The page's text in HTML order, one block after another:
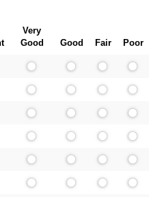
Very
Good
Good Fair Poor